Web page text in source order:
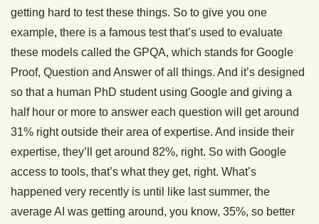
getting hard to test these things. So to give you one
example, there is a famous test that’s used to evaluate
these models called the GPQA, which stands for Google
Proof, Question and Answer of all things. And it’s designed
so that a human PhD student using Google and giving a
half hour or more to answer each question will get around
31% right outside their area of expertise. And inside their
expertise, they’ll get around 82%, right. So with Google
access to tools, that’s what they get, right. What’s
happened very recently is until like last summer, the
average AI was getting around, you know, 35%, so better